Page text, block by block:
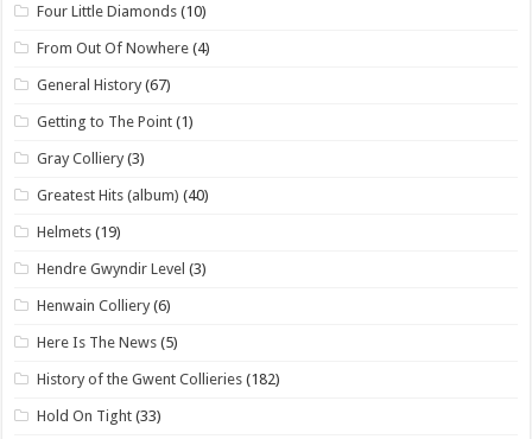
Four Little Diamonds (10)
From Out Of Nowhere (4)
General History (67)
Getting to The Point (1)
Gray Colliery (3)
Greatest Hits (album) (40)
Helmets (19)
Hendre Gwyndir Level (3)
Henwain Colliery (6)
Here Is The News (5)
History of the Gwent Collieries (182)
Hold On Tight (33)